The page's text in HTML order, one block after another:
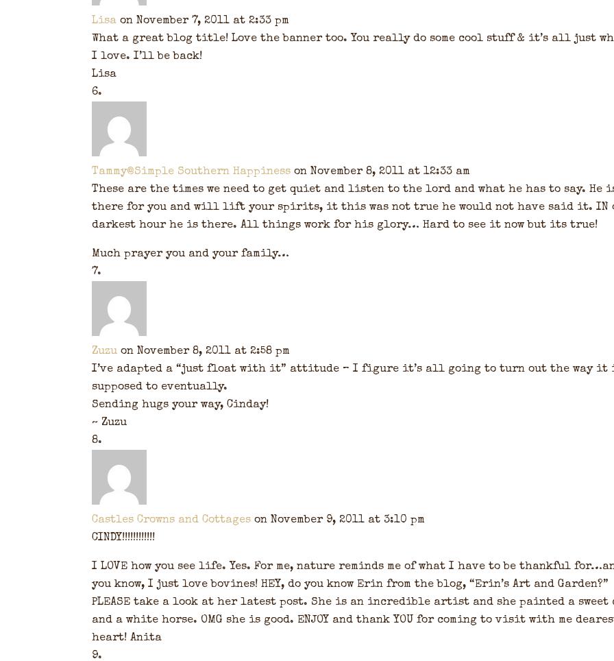
Lisa on November 7, 2011 at 2:33 pm
What a great blog title! Love the banner too. You really do some cool stuff & it’s all just
I love. I’ll be back!
Lisa
Tammy@Simple Southern Happiness on November 8, 2011 at 12:33 am
These are the times we need to get quiet and listen to the lord and what he has to say. He
there for you and will lift your spirits, it this was not true he would not have said it. IN
darkest hour he is there. All things work for his glory… Hard to see it now but its true!
Much prayer you and your family…
Zuzu on November 8, 2011 at 2:58 pm
I’ve adapted a “just float with it” attitude – I figure it’s all going to turn out the way it
supposed to eventually.
Sending hugs your way, Cinday!
~ Zuzu
Castles Crowns and Cottages on November 9, 2011 at 3:10 pm
CINDY!!!!!!!!!!!!
I LOVE how you see life. Yes. For me, nature reminds me of what I have to be thankful
you know, I just love bovines! HEY, do you know Erin from the blog, “Erin’s Art and Garden?”
PLEASE take a look at her latest post. She is an incredible artist and she painted a sweet
and a white horse. OMG she is good. ENJOY and thank YOU for coming to visit with me
heart! Anita